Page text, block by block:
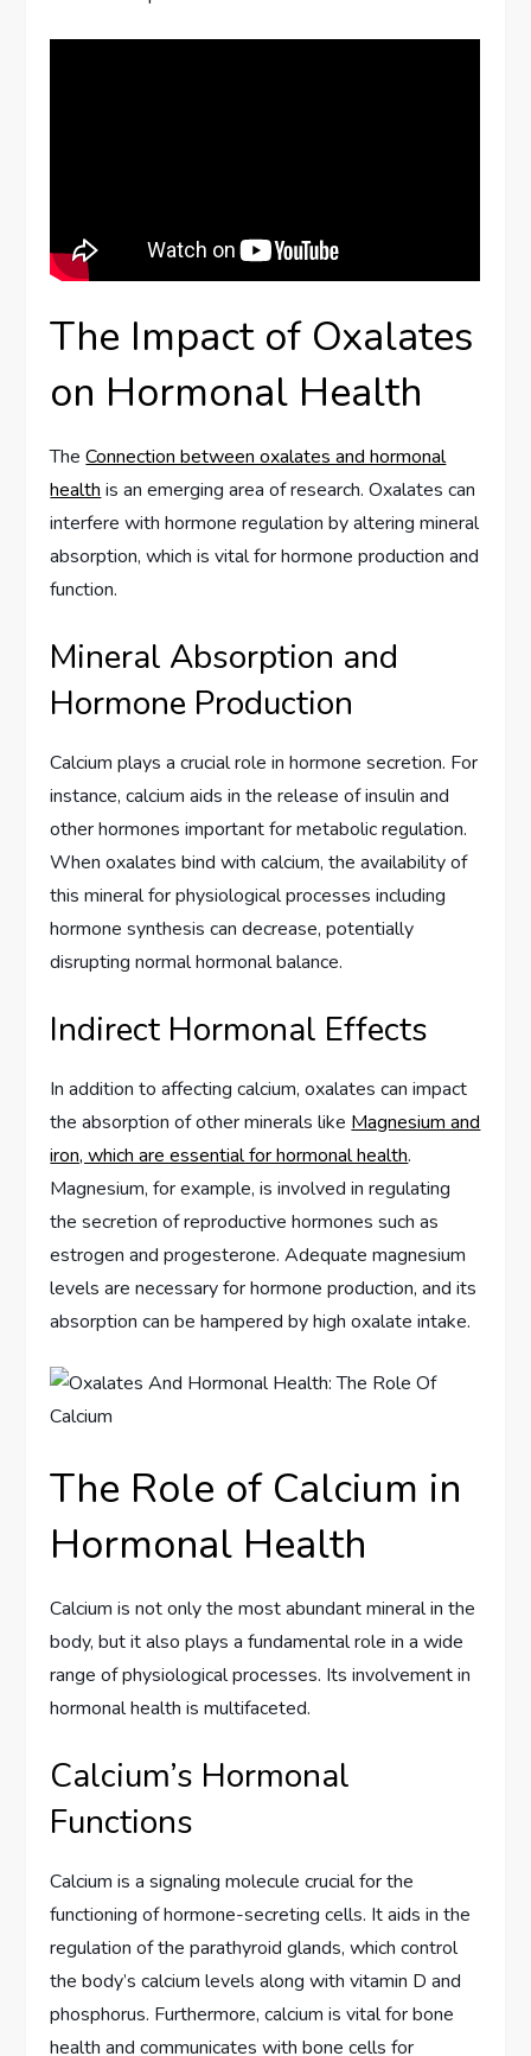
The Impact of Oxalates
on Hormonal Health
TheConnection between oxalates and hormonal
health is an emerging area of research. Oxalates can
interfere with hormone regulation by altering mineral
absorption, which is vital for hormone production and
function.
Mineral Absorption and
Hormone Production
Calcium plays a crucial role in hormone secretion. For
instance, calcium aids in the release of insulin and
other hormones important for metabolic regulation.
When oxalates bind with calcium, the availability of
this mineral for physiological processes including
hormone synthesis can decrease, potentially
disrupting normal hormonal balance.
Indirect Hormonal Effects
In addition to affecting calcium, oxalates can impact
the absorption of other minerals like Magnesium and
iron, which are essential for hormonal health.
Magnesium, for example, is involved in regulating
the secretion of reproductive hormones such as
estrogen and progesterone. Adequate magnesium
levels are necessary for hormone production, and its
absorption can be hampered by high oxalate intake.
The Role of Calcium in
Hormonal Health
Calcium is not only the most abundant mineral in the
body, but it also plays a fundamental role in a wide
range of physiological processes. Its involvement in
hormonal health is multifaceted.
Calcium’s Hormonal
Functions
Calcium is a signaling molecule crucial for the
functioning of hormone-secreting cells. It aids in the
regulation of the parathyroid glands, which control
the body’s calcium levels along with vitamin D and
phosphorus. Furthermore, calcium is vital for bone
health and communicates with bone cells for